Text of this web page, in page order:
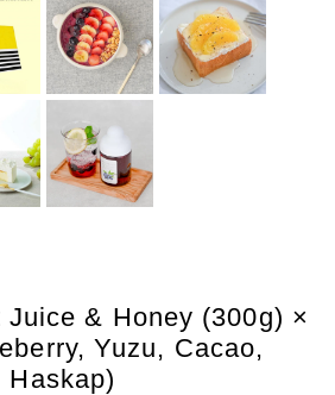
& Honey (300g) ×
Yuzu, Cacao,
Haskap)